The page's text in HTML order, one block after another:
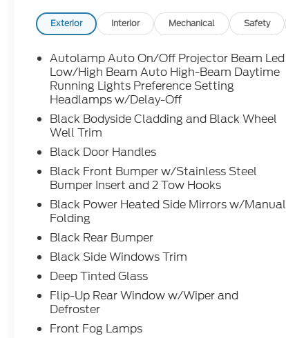
Exterior Interior Mechanical Safety
Autolamp Auto On/Off Projector Beam Led
Low/High Beam Auto High-Beam Daytime
Running Lights Preference Setting
Headlamps w/Delay-Off
Black Bodyside Cladding and Black Wheel
Well Trim
Black Door Handles
Black Front Bumper w/Stainless Steel
Bumper Insert and 2 Tow Hooks
Black Power Heated Side Mirrors w/Manual
Folding
Black Rear Bumper
Black Side Windows Trim
Deep Tinted Glass
Flip-Up Rear Window w/Wiper and
Defroster
Front Fog Lamps